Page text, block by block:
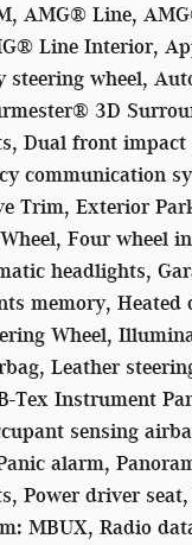
AMG® Line,
Line Interior,
wheel,
3D
Dual front
communication
Trim, Exterior
Four wheel
headlights,
memory,
Wheel,
Leather
Tex Instrument
sensing
alarm,
Power driver
MBUX, Radio